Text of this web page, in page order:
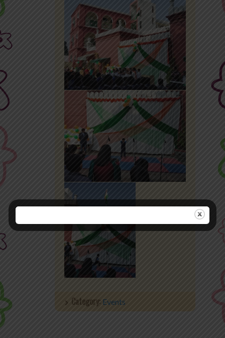
Category: Events